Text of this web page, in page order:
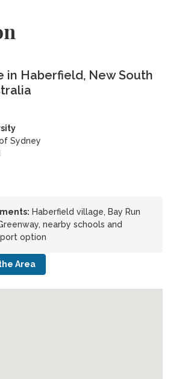
in Haberfield, New South
Sydney
Haberfield village, Bay Run
nearby schools and
option
Area